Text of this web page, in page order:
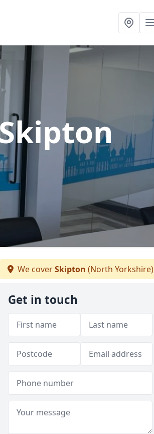
We coverSkipton (North Yorkshire)
Get in touch